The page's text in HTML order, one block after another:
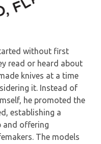
without first
read or heard about
knives at a time
it. Instead of
he promoted the
establishing a
and offering
The models